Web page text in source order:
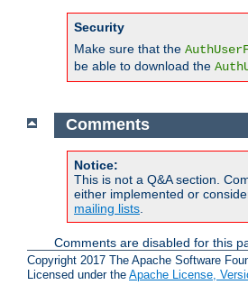
Security
Make sure that the
be able to download the
Comments
Notice:
This is not a Q&A section.
either implemented or
mailing lists
Comments are disabled for this
Copyright 2017 The Apache Software
Licensed under the Apache License,